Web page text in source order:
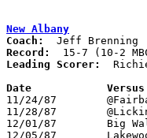
New Albany
Coach:
Record:
Leading Scorer:
11/24/87	@Fairbanks		L	58	75	NEED BOX
11/28/87	@Licking Heights	W	51	47
12/01/87	Big Walnut		W	67	55
12/05/87	Lakewood		W			NEED BOX